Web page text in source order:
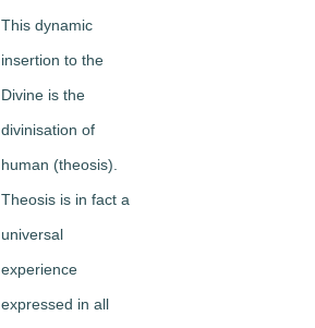
This dynamic
insertion to the
Divine is the
divinisation of
human (theosis).
Theosis is in fact a
universal
experience
expressed in all